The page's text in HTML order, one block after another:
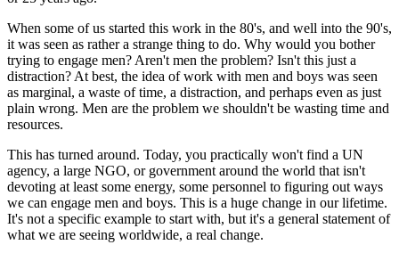
When some of us started this work in the 80's, and well into the 90's,
it was seen as rather a strange thing to do. Why would you bother
trying to engage men? Aren't men the problem? Isn't this just a
distraction? At best, the idea of work with men and boys was seen
as marginal, a waste of time, a distraction, and perhaps even as just
plain wrong. Men are the problem we shouldn't be wasting time and
resources.
This has turned around. Today, you practically won't find a UN
agency, a large NGO, or government around the world that isn't
devoting at least some energy, some personnel to figuring out ways
we can engage men and boys. This is a huge change in our lifetime.
It's not a specific example to start with, but it's a general statement of
what we are seeing worldwide, a real change.